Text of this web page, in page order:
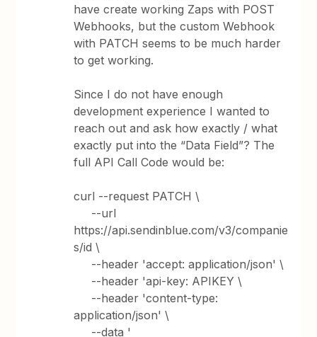
have create working Zaps with POST
Webhooks, but the custom Webhook
with PATCH seems to be much harder
to get working.
Since I do not have enough
development experience I wanted to
reach out and ask how exactly / what
exactly put into the “Data Field”? The
full API Call Code would be:
curl --request PATCH \
--url
https://api.sendinblue.com/v3/companie
s/id \
--header 'accept: application/json' \
--header 'api-key: APIKEY \
--header 'content-type:
application/json' \
--data '